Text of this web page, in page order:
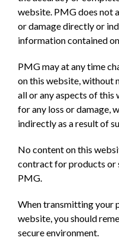
website. PMG does not
or damage directly or
information contained
PMG may at any time
on this website, without
all or any aspects of
for any loss or damage,
indirectly as a result of
No content on this
contract for products or
PMG.
When transmitting your
website, you should
secure environment.